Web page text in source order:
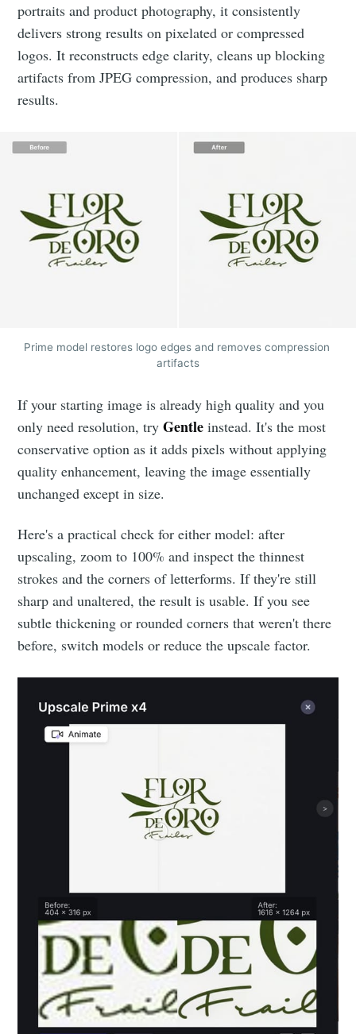
portraits and product photography, it consistently
delivers strong results on pixelated or compressed
logos. It reconstructs edge clarity, cleans up blocking
artifacts from JPEG compression, and produces sharp
results.
Prime model restores logo edges and removes compression
artifacts
If your starting image is already high quality and you
only need resolution, tryGentle instead. It's the most
conservative option as it adds pixels without applying
quality enhancement, leaving the image essentially
unchanged except in size.
Here's a practical check for either model: after
upscaling, zoom to 100% and inspect the thinnest
strokes and the corners of letterforms. If they're still
sharp and unaltered, the result is usable. If you see
subtle thickening or rounded corners that weren't there
before, switch models or reduce the upscale factor.